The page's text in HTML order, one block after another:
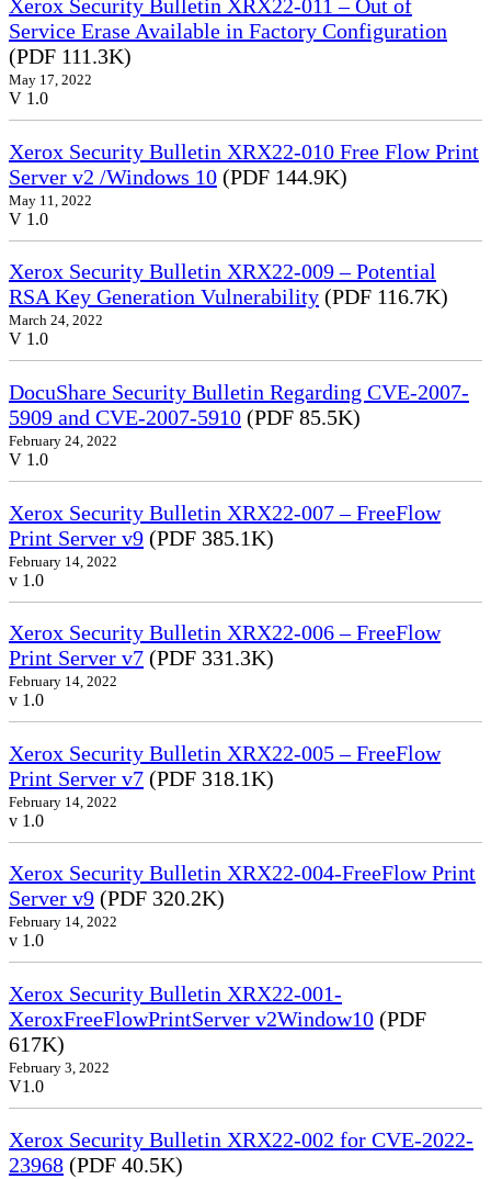
Xerox Security Bulletin XRX22-011 – Out of
Service Erase Available in Factory Configuration
(PDF 111.3K)
May 17, 2022
V 1.0
Xerox Security Bulletin XRX22-010 Free Flow Print
Server v2 /Windows 10 (PDF 144.9K)
May 11, 2022
V 1.0
Xerox Security Bulletin XRX22-009 – Potential
RSA Key Generation Vulnerability (PDF 116.7K)
March 24, 2022
V 1.0
DocuShare Security Bulletin Regarding CVE-2007-
5909 and CVE-2007-5910 (PDF 85.5K)
February 24, 2022
V 1.0
Xerox Security Bulletin XRX22-007 – FreeFlow
Print Server v9 (PDF 385.1K)
February 14, 2022
v 1.0
Xerox Security Bulletin XRX22-006 – FreeFlow
Print Server v7 (PDF 331.3K)
February 14, 2022
v 1.0
Xerox Security Bulletin XRX22-005 – FreeFlow
Print Server v7 (PDF 318.1K)
February 14, 2022
v 1.0
Xerox Security Bulletin XRX22-004-FreeFlow Print
Server v9 (PDF 320.2K)
February 14, 2022
v 1.0
Xerox Security Bulletin XRX22-001-
XeroxFreeFlowPrintServer v2Window10 (PDF
617K)
February 3, 2022
V1.0
Xerox Security Bulletin XRX22-002 for CVE-2022-
23968 (PDF 40.5K)